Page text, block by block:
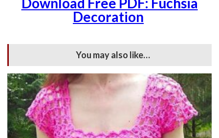
Decoration
You may also like…